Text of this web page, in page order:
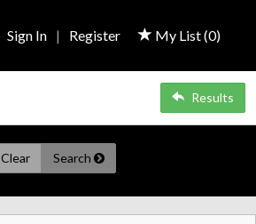
My List (0)
Sign In | Register
Results
Clear Search